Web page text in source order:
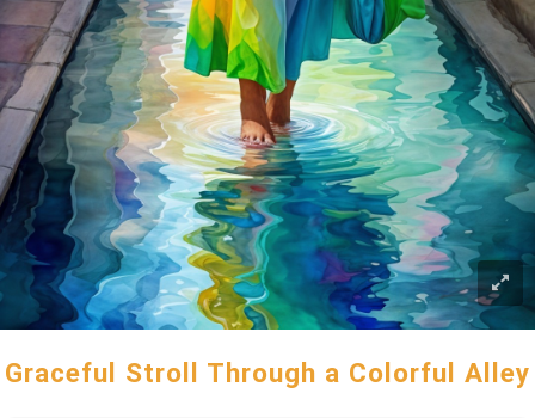
Graceful Stroll Through a Colorful Alley